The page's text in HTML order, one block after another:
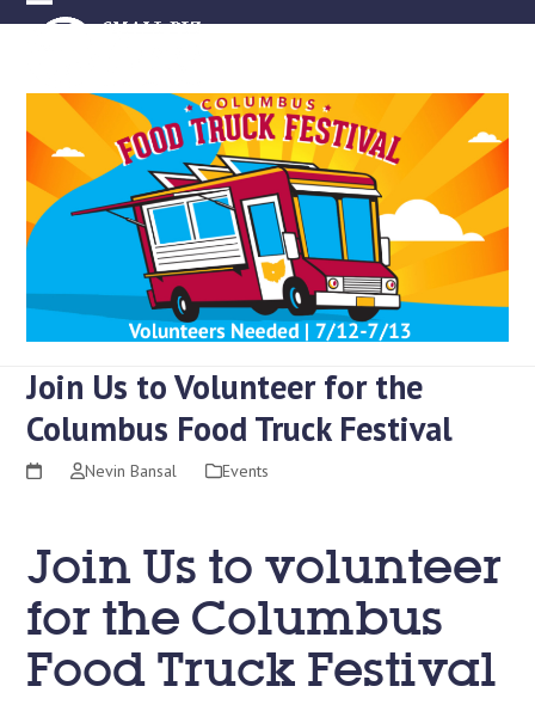
Skip
content
Open
menu
Close
menu
Join Us to Volunteer for the
Columbus Food Truck Festival
Nevin Bansal Events
Join Us to volunteer
for the Columbus
Food Truck Festival